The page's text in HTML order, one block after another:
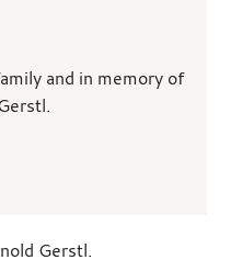
and in memory of
Gerstl.